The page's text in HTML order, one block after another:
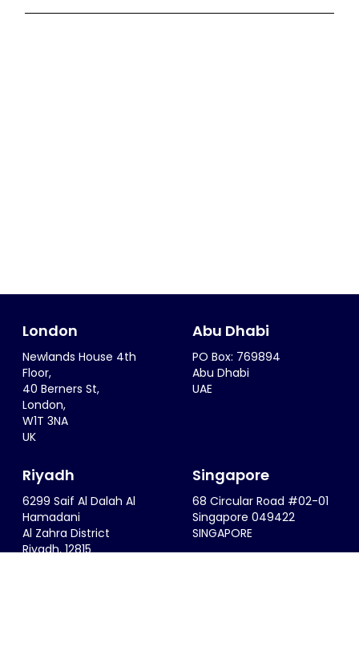
London
Newlands House 4th
Floor,
40 Berners St,
London,
W1T 3NA
UK
Abu Dhabi
PO Box: 769894
Abu Dhabi
UAE
Riyadh
6299 Saif Al Dalah Al
Hamadani
Al Zahra District
Riyadh, 12815
Singapore
68 Circular Road #02-01
Singapore 049422
SINGAPORE